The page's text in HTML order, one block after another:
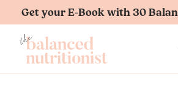
Skip
content
Get your E-Book with 30